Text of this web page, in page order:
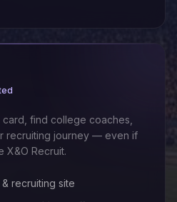
find college coaches,
recruiting journey — even if
X&O Recruit.
recruiting site